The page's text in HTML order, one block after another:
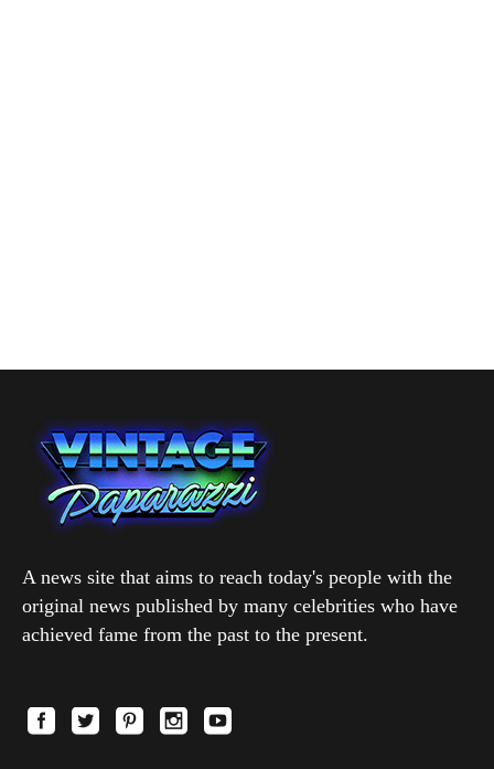
A news site that aims to reach today's people with the
original news published by many celebrities who have
achieved fame from the past to the present.